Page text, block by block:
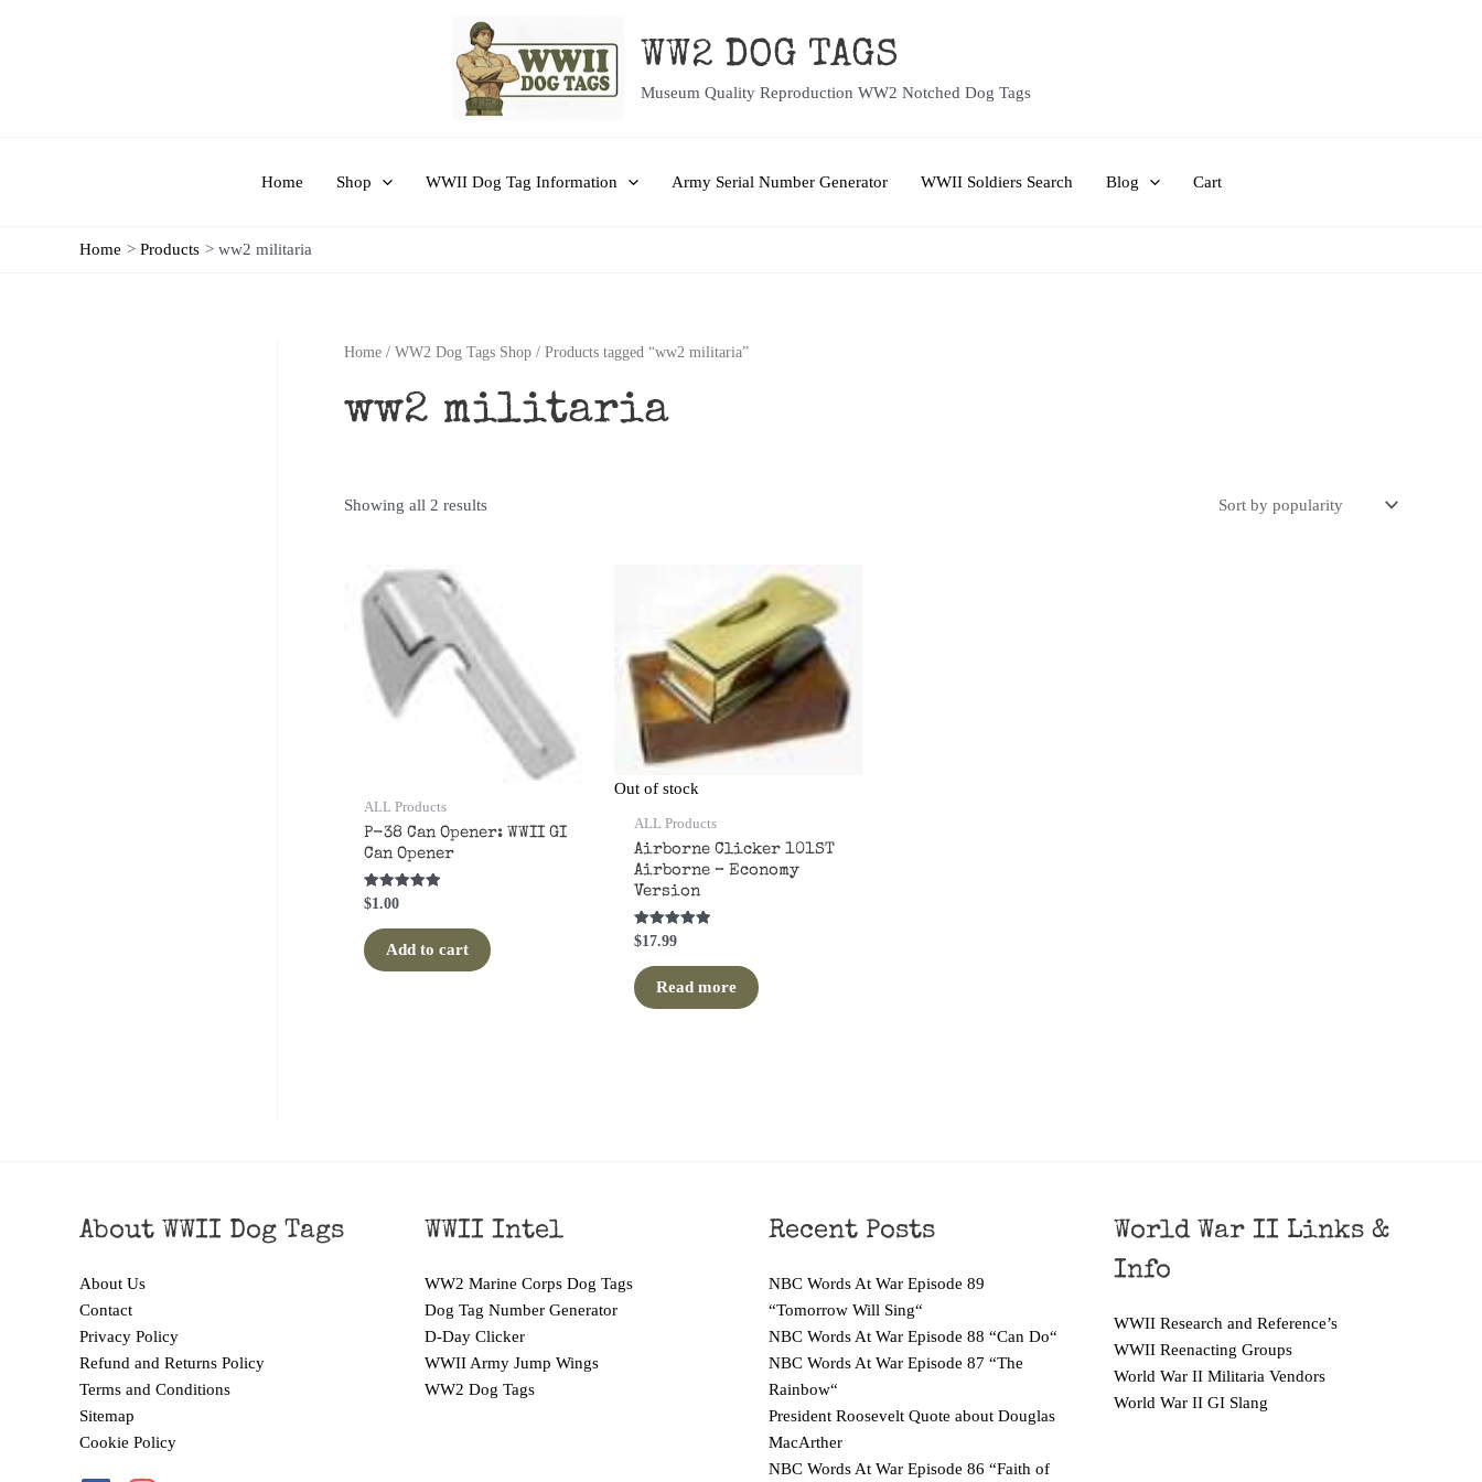
WW2 DOG TAGS
Museum Quality Reproduction WW2 Notched Dog Tags
Home Shop WWII Dog Tag Information Army Serial Number Generator WWII Soldiers Search Blog Cart
Home Products ww2 militaria
Home / WW2 Dog Tags Shop / Products tagged “ww2 militaria”
ww2 militaria
Showing all 2 resultsSorted
ALL Products
P-38 Can Opener: WWII GI
Can Opener
Rated
5.00
out of 5
$1.00
Add to cart
Out of stock
ALL Products
Airborne Clicker 101ST
Airborne – Economy
Version
Rated
5.00
out of 5
$17.99
Read more
About WWII Dog Tags
About Us
Contact
Privacy Policy
Refund and Returns Policy
Terms and Conditions
Sitemap
Cookie Policy
WWII Intel
WW2 Marine Corps Dog Tags
Dog Tag Number Generator
D-Day Clicker
WWII Army Jump Wings
WW2 Dog Tags
Recent Posts
NBC Words At War Episode 89
“Tomorrow Will Sing“
NBC Words At War Episode 88 “Can Do“
NBC Words At War Episode 87 “The
Rainbow“
President Roosevelt Quote about Douglas
MacArther
NBC Words At War Episode 86 “Faith of
World War II Links &
Info
WWII Research and Reference’s
WWII Reenacting Groups
World War II Militaria Vendors
World War II GI Slang